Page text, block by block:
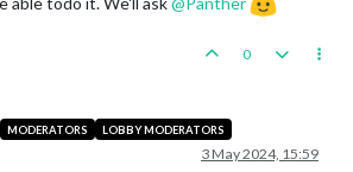
0
MODERATORS LOBBY MODERATORS
3 May 2024, 15:59